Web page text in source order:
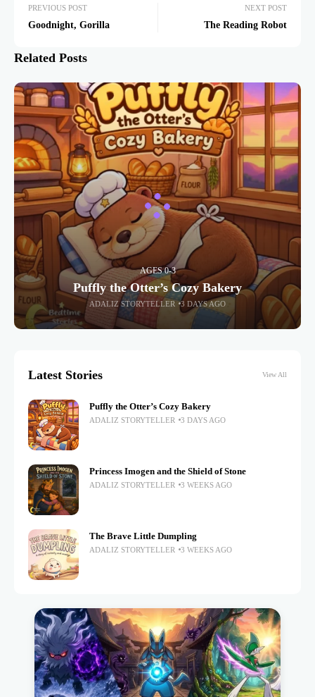
PREVIOUS POST
Goodnight, Gorilla
NEXT POST
The Reading Robot
Related Posts
AGES 0-3
Puffly the Otter’s Cozy Bakery
ADALIZ STORYTELLER 3 DAYS AGO
Latest Stories View All
Puffly the Otter’s Cozy Bakery
ADALIZ STORYTELLER 3 DAYS AGO
Princess Imogen and the Shield of Stone
ADALIZ STORYTELLER 3 WEEKS AGO
The Brave Little Dumpling
ADALIZ STORYTELLER 3 WEEKS AGO